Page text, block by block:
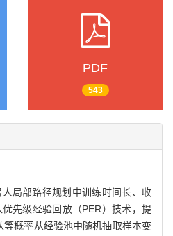
PDF
543
局部路径规划中训练时间长、收
先级经验回放（PER）技术，提
等概率从经验池中随机抽取样本变